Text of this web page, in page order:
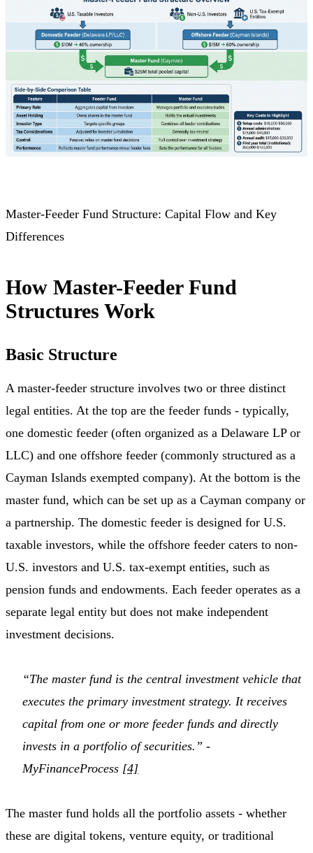
Master-Feeder Fund Structure: Capital Flow and Key
Differences
How Master-Feeder Fund
Structures Work
Basic Structure
A master-feeder structure involves two or three distinct
legal entities. At the top are the feeder funds - typically,
one domestic feeder (often organized as a Delaware LP or
LLC) and one offshore feeder (commonly structured as a
Cayman Islands exempted company). At the bottom is the
master fund, which can be set up as a Cayman company or
a partnership. The domestic feeder is designed for U.S.
taxable investors, while the offshore feeder caters to non-
U.S. investors and U.S. tax-exempt entities, such as
pension funds and endowments. Each feeder operates as a
separate legal entity but does not make independent
investment decisions.
“The master fund is the central investment vehicle that
executes the primary investment strategy. It receives
capital from one or more feeder funds and directly
invests in a portfolio of securities.” -
MyFinanceProcess [4]
The master fund holds all the portfolio assets - whether
these are digital tokens, venture equity, or traditional